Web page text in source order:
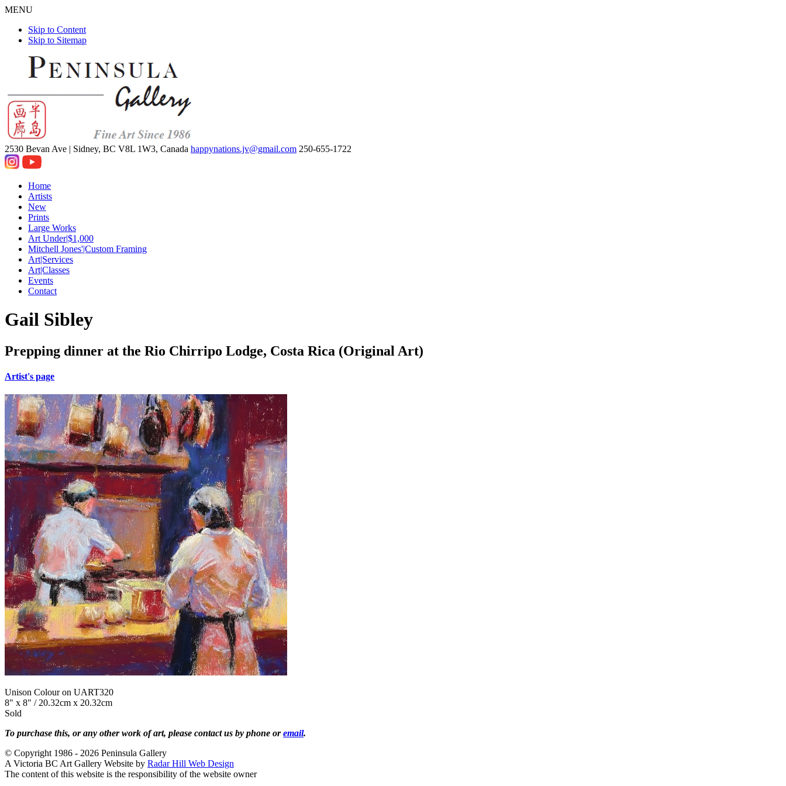
MENU
Skip to Content
Skip to Sitemap
2530 Bevan Ave | Sidney, BC V8L 1W3, Canada happynations.jv@gmail.com 250-655-1722
Home
Artists
New
Prints
Large Works
Art Under|$1,000
Mitchell Jones'|Custom Framing
Art|Services
Art|Classes
Events
Contact
Gail Sibley
Prepping dinner at the Rio Chirripo Lodge, Costa Rica (Original Art)
Artist's page
Unison Colour on UART320
8" x 8" / 20.32cm x 20.32cm
Sold
To purchase this, or any other work of art, please contact us by phone oremail.
© Copyright 1986 - 2026 Peninsula Gallery
A Victoria BC Art Gallery Website by Radar Hill Web Design
The content of this website is the responsibility of the website owner